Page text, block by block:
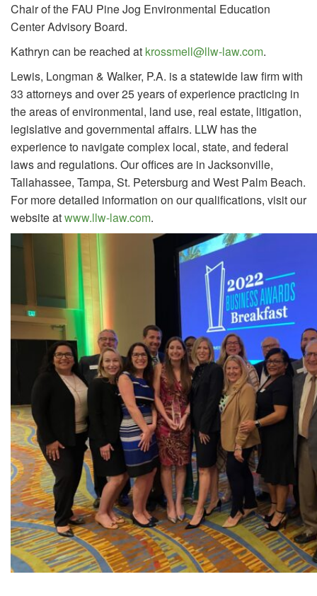
Chair of the FAU Pine Jog Environmental Education
Center Advisory Board.
Kathryn can be reached at krossmell@llw-law.com.
Lewis, Longman & Walker, P.A. is a statewide law firm with
33 attorneys and over 25 years of experience practicing in
the areas of environmental, land use, real estate, litigation,
legislative and governmental affairs. LLW has the
experience to navigate complex local, state, and federal
laws and regulations. Our offices are in Jacksonville,
Tallahassee, Tampa, St. Petersburg and West Palm Beach.
For more detailed information on our qualifications, visit our
website atwww.llw-law.com.